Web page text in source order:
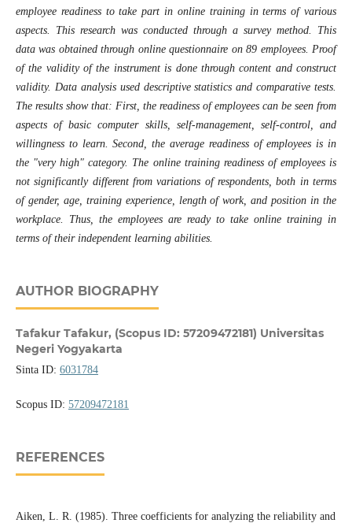
employee readiness to take part in online training in terms of various
aspects. This research was conducted through a survey method. This
data was obtained through online questionnaire on 89 employees. Proof
of the validity of the instrument is done through content and construct
validity. Data analysis used descriptive statistics and comparative tests.
The results show that: First, the readiness of employees can be seen from
aspects of basic computer skills, self-management, self-control, and
willingness to learn. Second, the average readiness of employees is in
the "very high" category. The online training readiness of employees is
not significantly different from variations of respondents, both in terms
of gender, age, training experience, length of work, and position in the
workplace. Thus, the employees are ready to take online training in
terms of their independent learning abilities.
AUTHOR BIOGRAPHY
Tafakur Tafakur, (Scopus ID: 57209472181) Universitas
Negeri Yogyakarta
Sinta ID: 6031784
Scopus ID: 57209472181
REFERENCES
Aiken, L. R. (1985). Three coefficients for analyzing the reliability and